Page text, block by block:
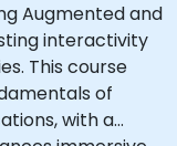
Augmented and
interactivity
This course
of
with a